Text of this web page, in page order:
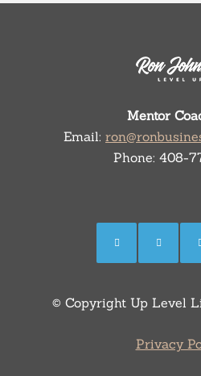
Mentor
Email:
Phone: 408-
© Copyright Up Level
Privacy